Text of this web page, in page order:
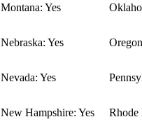
Montana: Yes
Nebraska: Yes
Nevada: Yes
New Hampshire: Yes Rhode